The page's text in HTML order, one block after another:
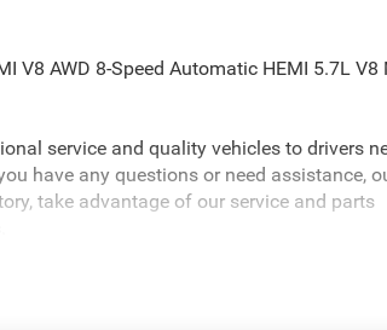
V8 AWD 8-Speed Automatic HEMI 5.7L V8
service and quality vehicles to drivers
have any questions or need assistance,
take advantage of our service and parts